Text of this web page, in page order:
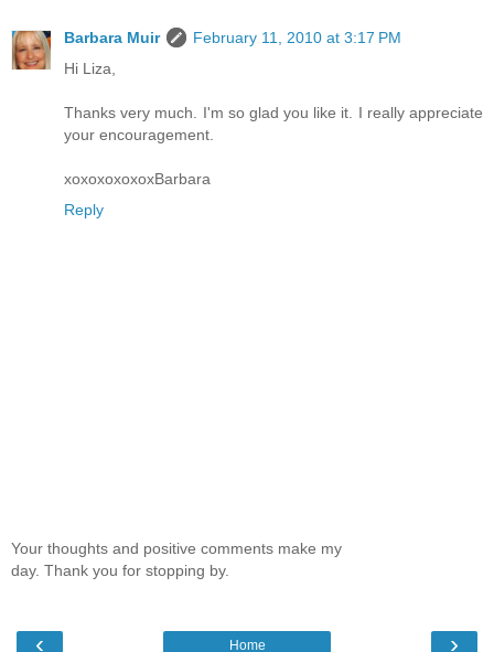
Barbara Muir
February 11, 2010 at 3:17 PM
Hi Liza,
Thanks very much. I'm so glad you like it. I really appreciate
your encouragement.
xoxoxoxoxoxBarbara
Reply
Your thoughts and positive comments make my
day. Thank you for stopping by.
‹ ›
Home